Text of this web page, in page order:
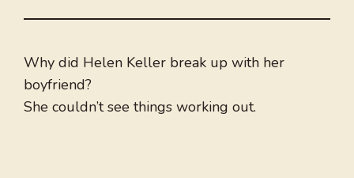
Why did Helen Keller break up with her
boyfriend?
She couldn’t see things working out.